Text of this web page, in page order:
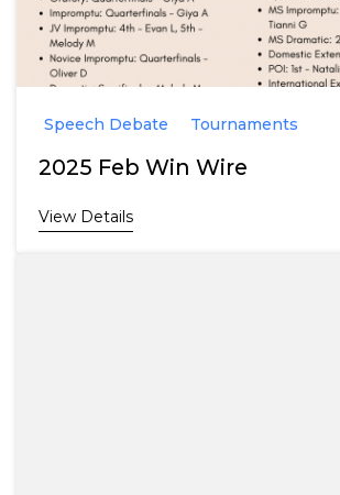
Speech Debate Tournaments
2025 Feb Win Wire
View Details